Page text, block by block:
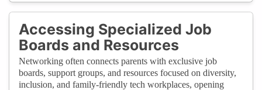
Accessing Specialized Job
Boards and Resources
Networking often connects parents with exclusive job
boards, support groups, and resources focused on diversity,
inclusion, and family-friendly tech workplaces, opening